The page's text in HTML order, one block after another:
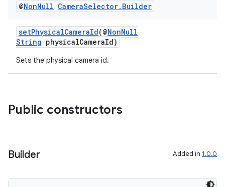
@NonNull CameraSelector. Builder
setPhysicalCameraId(@NonNull
String physicalCameraId)
Sets the physical camera id.
Public constructors
Builder Added in 1.0.0